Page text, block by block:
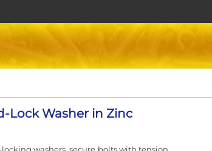
Lock Washer in Zinc
washers, secure bolts with tension